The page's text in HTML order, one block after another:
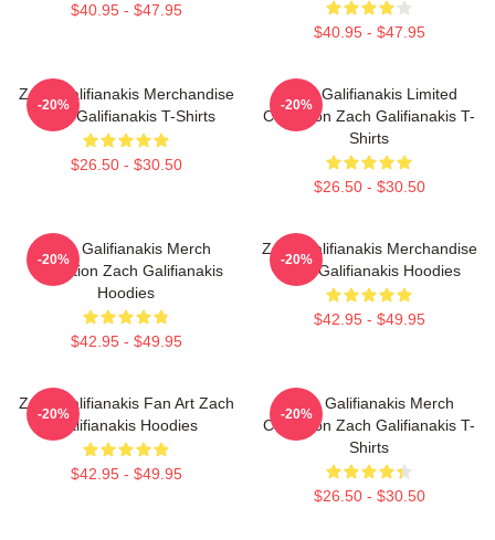
$40.95 - $47.95
$40.95 - $47.95
Zach Galifianakis Merchandise
Zach Galifianakis T-Shirts
$26.50 - $30.50
-20%
Zach Galifianakis Limited
Collection Zach Galifianakis T-
Shirts
$26.50 - $30.50
-20%
Zach Galifianakis Merch
Collection Zach Galifianakis
Hoodies
$42.95 - $49.95
-20%
Zach Galifianakis Merchandise
Zach Galifianakis Hoodies
$42.95 - $49.95
-20%
Zach Galifianakis Fan Art Zach
Galifianakis Hoodies
$42.95 - $49.95
-20%
Zach Galifianakis Merch
Collection Zach Galifianakis T-
Shirts
$26.50 - $30.50
-20%